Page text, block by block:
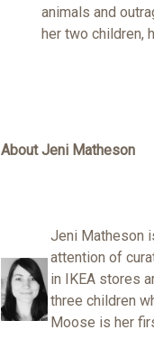
animals and
her two children,
About Jeni Matheson
Jeni Matheson
attention of
in IKEA stores
three children
Moose is her